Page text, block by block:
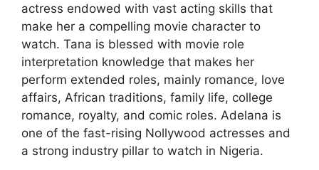
actress endowed with vast acting skills that
make her a compelling movie character to
watch. Tana is blessed with movie role
interpretation knowledge that makes her
perform extended roles, mainly romance, love
affairs, African traditions, family life, college
romance, royalty, and comic roles. Adelana is
one of the fast-rising Nollywood actresses and
a strong industry pillar to watch in Nigeria.